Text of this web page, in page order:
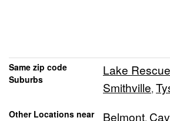
Same zip code
Suburbs
Lake Rescue
Smithville,
Other Locations near
Belmont,